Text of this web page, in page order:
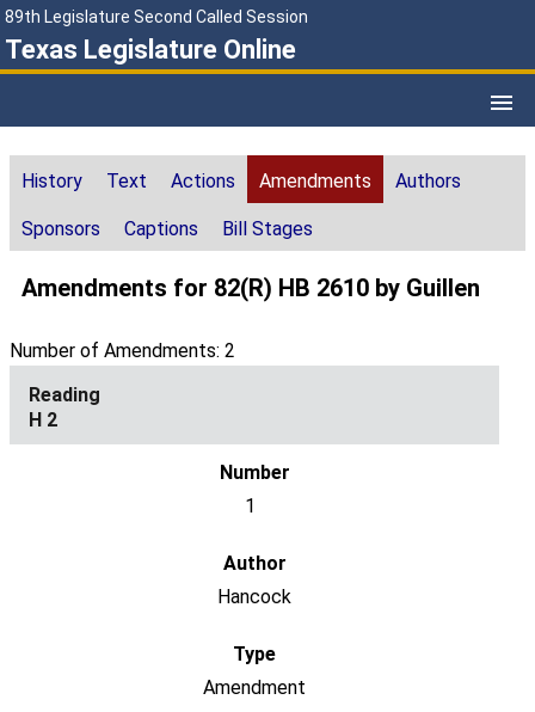
89th Legislature Second Called Session
Texas Legislature Online
History Text Actions Amendments Authors
Sponsors Captions Bill Stages
Amendments for 82(R) HB 2610 by Guillen
Number of Amendments: 2
H 2
1
Hancock
Amendment